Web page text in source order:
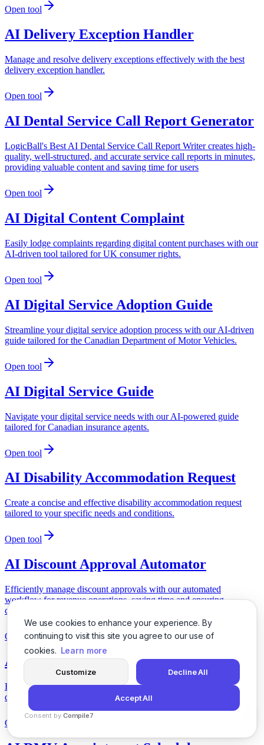
We use cookies to enhance your experience. By
continuing to visit this site you agree to our use of
cookies. Learn more
Customize Decline All
Accept All
Consent by Compile7
Open tool
AI Delivery Exception Handler
Manage and resolve delivery exceptions effectively with the best
delivery exception handler.
Open tool
AI Dental Service Call Report Generator
LogicBall's Best AI Dental Service Call Report Writer creates high-
quality, well-structured, and accurate service call reports in minutes,
providing valuable content and saving time for users
Open tool
AI Digital Content Complaint
Easily lodge complaints regarding digital content purchases with our
AI-driven tool tailored for UK consumer rights.
Open tool
AI Digital Service Adoption Guide
Streamline your digital service adoption process with our AI-driven
guide tailored for the Canadian Department of Motor Vehicles.
Open tool
AI Digital Service Guide
Navigate your digital service needs with our AI-powered guide
tailored for Canadian insurance agents.
Open tool
AI Disability Accommodation Request
Create a concise and effective disability accommodation request
tailored to your specific needs and conditions.
Open tool
AI Discount Approval Automator
Efficiently manage discount approvals with our automated
workflow for revenue operations, saving time and ensuring
compliance.
Open tool
AI Distance Selling Cancellation
Easily generate a cancellation notice for online purchases under
distance selling regulations.
Open tool